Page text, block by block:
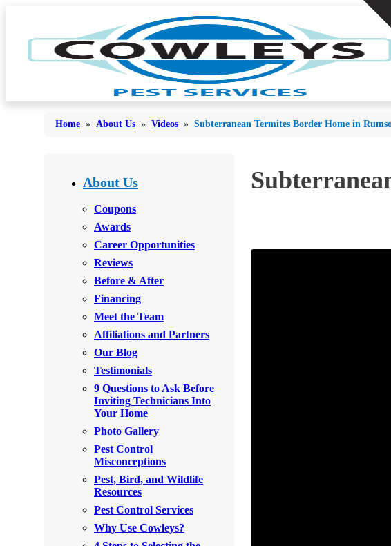
Bees & Wasps
Cockroaches
Mosquitoes
Rodents
Stink Bugs
Termites
*Gold Service Plan- Best Value
Silver Service Plan- 24 Pests Covered
Platinum Service Plan- Complete Coverage
Bed Bugs
Bees & Wasps
Cockroaches
Flies
Mosquitoes
Spiders
Stink Bugs
Termites
*Gold Service Plan- Best Value
Silver Service Plan- 24 Pests Covered
Platinum Service Plan- Complete Coverage
Home » About Us » Videos » Subterranean Termites Border Home in
About Us
Coupons
Awards
Career Opportunities
Reviews
Before & After
Financing
Meet the Team
Affiliations and Partners
Our Blog
Testimonials
9 Questions to Ask Before
Inviting Technicians Into
Your Home
Photo Gallery
Pest Control
Misconceptions
Pest, Bird, and Wildlife
Resources
Pest Control Services
Why Use Cowleys?